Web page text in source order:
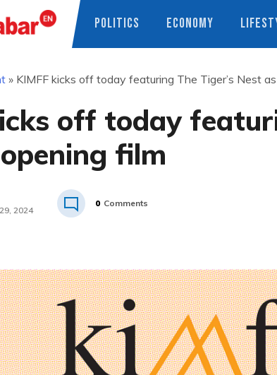
POLITICS ECONOMY
» KIMFF kicks off today featuring The Tiger’s Nest
off today
film
2024
0 Comments